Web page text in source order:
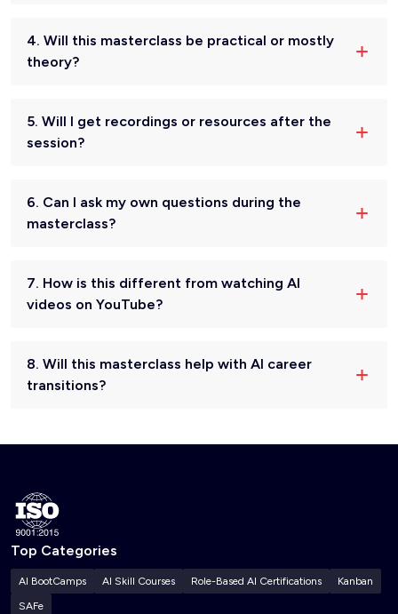
4. Will this masterclass be practical or mostly
theory?
5. Will I get recordings or resources after the
session?
6. Can I ask my own questions during the
masterclass?
7. How is this different from watching AI
videos on YouTube?
8. Will this masterclass help with AI career
transitions?
Top Categories
AI BootCamps AI Skill Courses Role-Based AI Certifications
Kanban
SAFe